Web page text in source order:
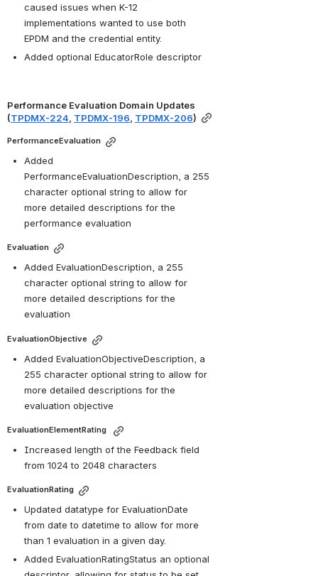
caused issues when K-12
implementations wanted to use both
EPDM and the credential entity.
Added optional EducatorRole descriptor
Performance Evaluation Domain Updates
(TPDMX-224, TPDMX-196, TPDMX-206)
PerformanceEvaluation
Added
PerformanceEvaluationDescription, a 255
character optional string to allow for
more detailed descriptions for the
performance evaluation
Evaluation
Added EvaluationDescription, a 255
character optional string to allow for
more detailed descriptions for the
evaluation
EvaluationObjective
Added EvaluationObjectiveDescription, a
255 character optional string to allow for
more detailed descriptions for the
evaluation objective
EvaluationElementRating
Increased length of the Feedback field
from 1024 to 2048 characters
EvaluationRating
Updated datatype for EvaluationDate
from date to datetime to allow for more
than 1 evaluation in a given day.
Added EvaluationRatingStatus an optional